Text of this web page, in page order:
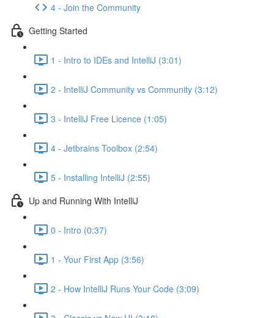
4 - Join the Community
Getting Started
1 - Intro to IDEs and IntelliJ (3:01)
2 - IntelliJ Community vs Community (3:12)
3 - IntelliJ Free Licence (1:05)
4 - Jetbrains Toolbox (2:54)
5 - Installing IntelliJ (2:55)
Up and Running With IntelliJ
0 - Intro (0:37)
1 - Your First App (3:56)
2 - How IntelliJ Runs Your Code (3:09)